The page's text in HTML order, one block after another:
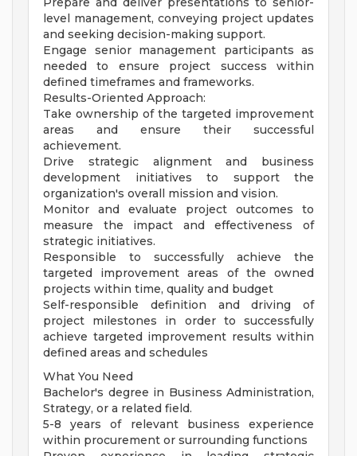
level management, conveying project updates
and seeking decision-making support.
Engage senior management participants as
needed to ensure project success within
defined timeframes and frameworks.
Results-Oriented Approach:
Take ownership of the targeted improvement
areas and ensure their successful
achievement.
Drive strategic alignment and business
development initiatives to support the
organization's overall mission and vision.
Monitor and evaluate project outcomes to
measure the impact and effectiveness of
strategic initiatives.
Responsible to successfully achieve the
targeted improvement areas of the owned
projects within time, quality and budget
Self-responsible definition and driving of
project milestones in order to successfully
achieve targeted improvement results within
defined areas and schedules
What You Need
Bachelor's degree in Business Administration,
Strategy, or a related field.
5-8 years of relevant business experience
within procurement or surrounding functions